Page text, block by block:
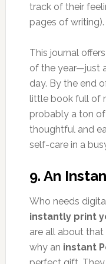
track of their
pages of writing).
This journal
of the year—just
day. By the end
little book full of
probably a ton of
thoughtful and
self-care in a
9. An
Who needs
instantly print
are all about
why an instant